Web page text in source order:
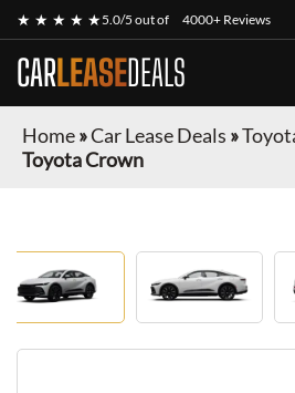
★ ★ ★ ★ ★5.0/5 out of 4000+ Reviews
CARLEASEDEALS
Home»Car Lease Deals »
Toyota Crown